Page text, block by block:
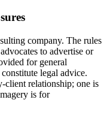
company. The rules
to advertise or
for general
legal advice.
client relationship; one is
is for